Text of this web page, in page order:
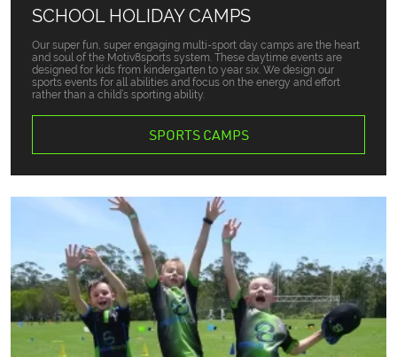
SCHOOL HOLIDAY CAMPS
Our super fun, super engaging multi-sport day camps are the heart
and soul of the Motiv8sports system. These daytime events are
designed for kids from kindergarten to year six. We design our
sports events for all abilities and focus on the energy and effort
rather than a child’s sporting ability.
SPORTS CAMPS